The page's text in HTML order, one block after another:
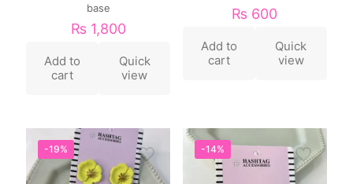
base
₨ 1,800
Add to
cart
Quick
view
₨ 600
Add to
cart
Quick
view
-19% -14%